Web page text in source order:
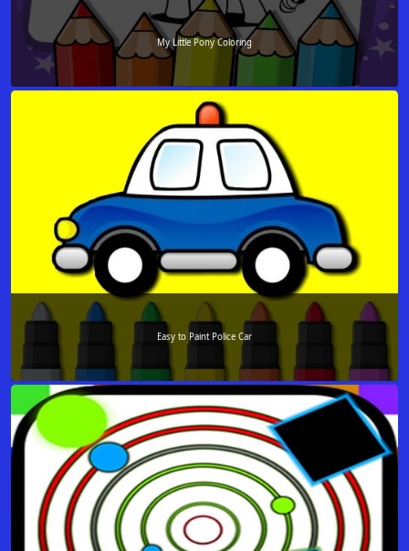
My Little Pony Coloring
Easy to Paint Police Car